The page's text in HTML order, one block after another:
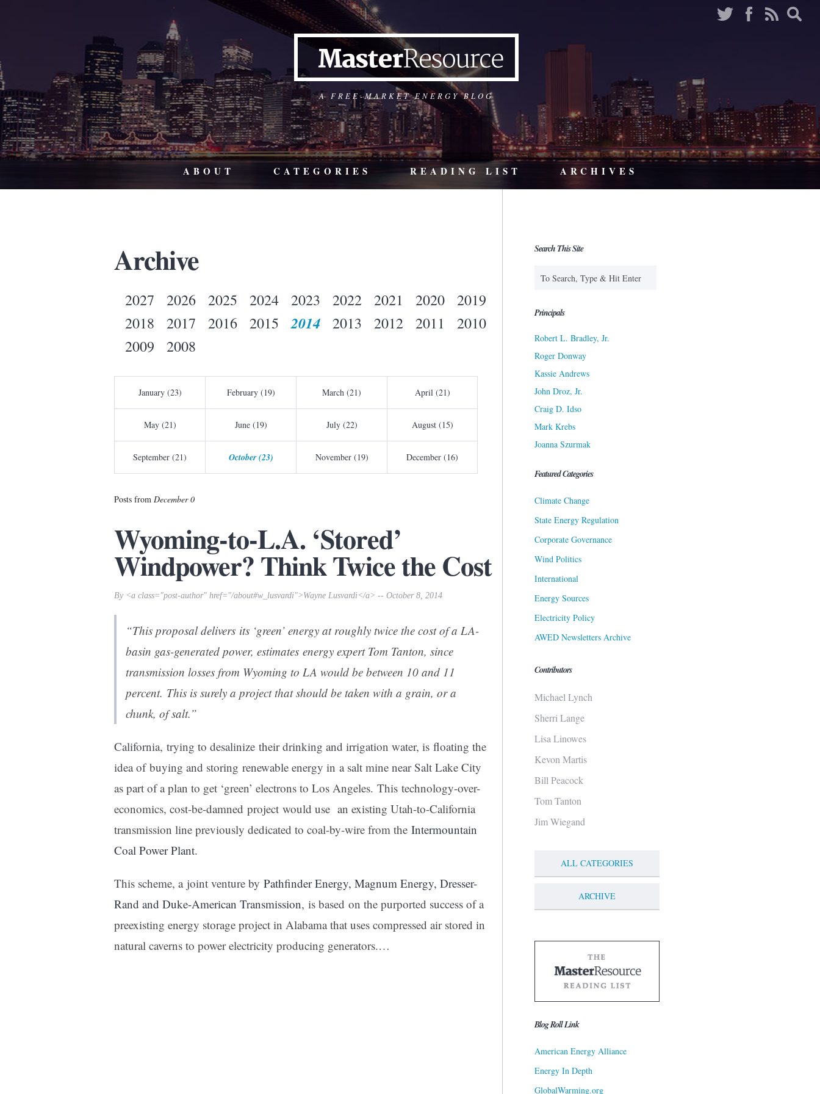
A FREE-MARKET ENERGY BLOG
ABOUT CATEGORIES READING LIST ARCHIVES
Archive
2027 2026 2025 2024 2023 2022 2021 2020
2019
2018
2017 2016 2015 2014 2013 2012 2011
2010
2009
2008
January (23) February (19) March (21) April (21)
May (21) June (19) July (22) August (15)
September (21) October (23) November (19) December (16)
Posts from December 0
Wyoming-to-L.A. ‘Stored’
Windpower? Think Twice the Cost
By <a class="post-author" href="/about#w_lusvardi">Wayne Lusvardi</a> -- October 8, 2014
“This proposal delivers its ‘green’ energy at roughly twice the costof a LA-
basin gas-generated power, estimates energy expert Tom Tanton, since
transmission losses from Wyoming to LA would be between 10 and 11
percent. This is surely a project that should be taken with a grain, or a
chunk, of salt.”
California, trying to desalinize their drinking and irrigation water, is floating the
idea of buying and storing renewable energy in a salt mine near Salt Lake City
as part of a plan to get ‘green’ electrons to Los Angeles. This technology-over-
economics, cost-be-damned project would use an existing Utah-to-California
transmission line previously dedicated to coal-by-wire from the Intermountain
Coal Power Plant.
This scheme, a joint venture by Pathfinder Energy, Magnum Energy, Dresser-
Rand and Duke-American Transmission, is based on the purported success of a
preexisting energy storage project in Alabama that uses compressed air stored in
natural caverns to power electricity producing generators.…
Search This Site
Principals
Robert L. Bradley, Jr.
Roger Donway
Kassie Andrews
John Droz, Jr.
Craig D. Idso
Mark Krebs
Joanna Szurmak
Featured Categories
Climate Change
State Energy Regulation
Corporate Governance
Wind Politics
International
Energy Sources
Electricity Policy
AWED Newsletters Archive
Contributors
Michael Lynch
Sherri Lange
Lisa Linowes
Kevon Martis
Bill Peacock
Tom Tanton
Jim Wiegand
ALL CATEGORIES
ARCHIVE
Blog Roll Link
American Energy Alliance
Energy In Depth
GlobalWarming.org